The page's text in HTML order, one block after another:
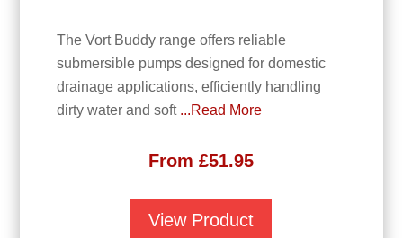
The Vort Buddy range offers reliable
submersible pumps designed for domestic
drainage applications, efficiently handling
dirty water and soft ...Read More
From£51.95
View Product